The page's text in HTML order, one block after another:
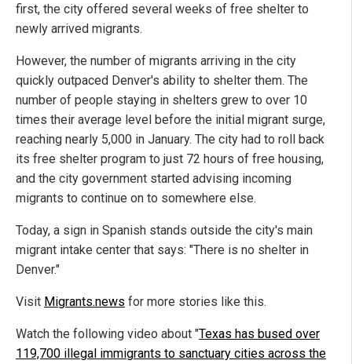
first, the city offered several weeks of free shelter to
newly arrived migrants.
However, the number of migrants arriving in the city
quickly outpaced Denver's ability to shelter them. The
number of people staying in shelters grew to over 10
times their average level before the initial migrant surge,
reaching nearly 5,000 in January. The city had to roll back
its free shelter program to just 72 hours of free housing,
and the city government started advising incoming
migrants to continue on to somewhere else.
Today, a sign in Spanish stands outside the city's main
migrant intake center that says: "There is no shelter in
Denver."
Visit Migrants.news for more stories like this.
Watch the following video about "Texas has bused over
119,700 illegal immigrants to sanctuary cities across the